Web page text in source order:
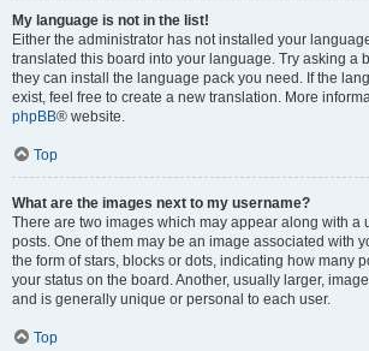
My language is not in the list!
Either the administrator has not installed your
translated this board into your language. Try asking a
they can install the language pack you need. If the
exist, feel free to create a new translation. More
phpBB® website.
Top
What are the images next to my username?
There are two images which may appear along with a
posts. One of them may be an image associated with
the form of stars, blocks or dots, indicating how many
your status on the board. Another, usually larger,
and is generally unique or personal to each user.
Top